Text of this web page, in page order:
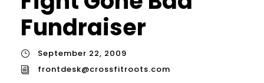
Fundraiser
September 22, 2009
frontdesk@crossfitroots.com